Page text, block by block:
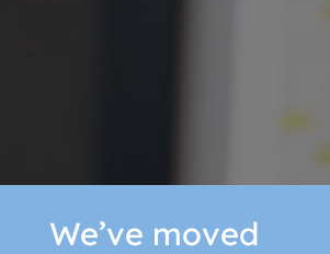
We’ve moved